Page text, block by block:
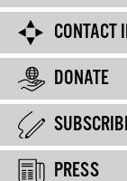
CONTACT
DONATE
PRESS